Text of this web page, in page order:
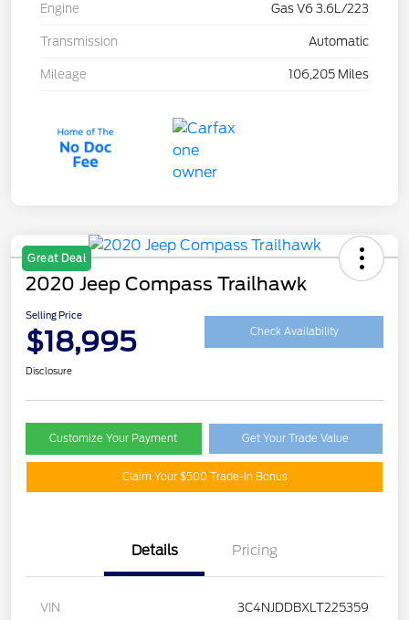
Engine Gas V6 3.6L/223
Transmission Automatic
Mileage 106,205 Miles
Great Deal
2020 Jeep Compass Trailhawk
Selling Price
$18,995 Check Availability
Disclosure
Customize Your Payment Get Your Trade Value
Claim Your $500 Trade-In Bonus
Details Pricing
VIN 3C4NJDDBXLT225359